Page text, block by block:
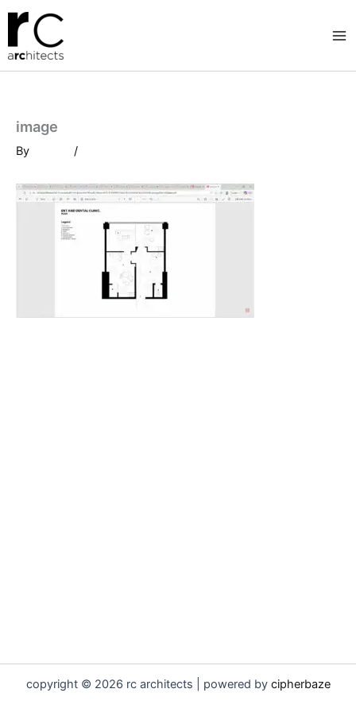
Skip
content
image
By /
copyright © 2026 rc architects | powered by cipherbaze